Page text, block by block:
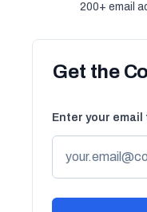
200+ email
Get the
Enter your email